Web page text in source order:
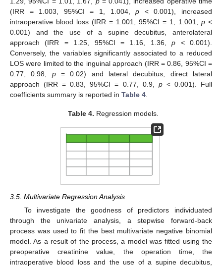
(IRR = 1.003, 95%CI = 1, 1.004,p < 0.001), increased
intraoperative blood loss (IRR = 1.001, 95%CI = 1, 1.001, p <
0.001) and the use of a supine decubitus, anterolateral
approach (IRR = 1.25, 95%CI = 1.16, 1.36,p < 0.001).
Conversely, the variables significantly associated to a reduced
LOS were limited to the inguinal approach (IRR = 0.86, 95%CI =
0.77, 0.98, p= 0.02) and lateral decubitus, direct lateral
approach (IRR = 0.83, 95%CI = 0.77, 0.9, p< 0.001). Full
coefficients summary is reported in Table 4
Table 4. Regression models.
3.5. Multivariate Regression Analysis
To investigate the goodness of predictors individuated
through the univariate analysis, a stepwise forward-back
process was used to fit the best multivariate negative binomial
model. As a result of the process, a model was fitted using the
preoperative creatinine value, the operation time, the
intraoperative blood loss and the use of a supine decubitus,